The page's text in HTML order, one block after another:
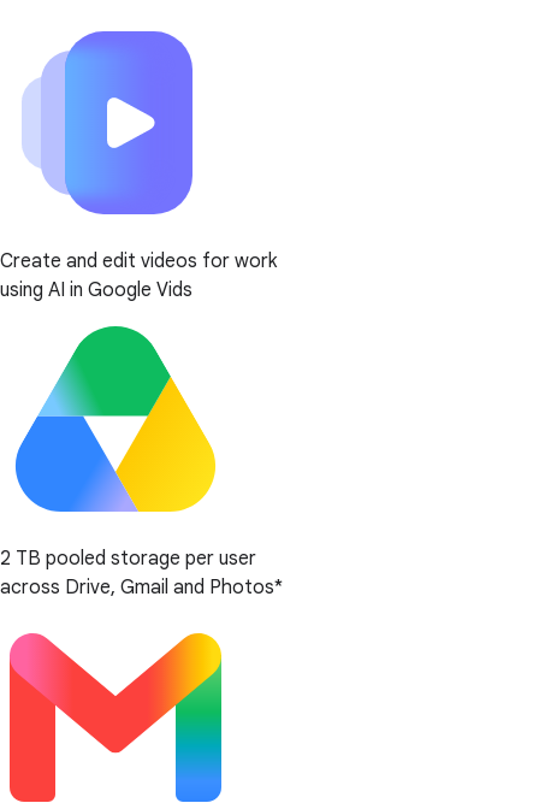
Create and edit videos for work
using AI in Google Vids
2 TB pooled storage per user
across Drive, Gmail and Photos*